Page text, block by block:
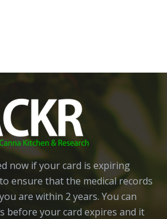
now if your card is expiring
ensure that the medical records
are within 2 years. You can
before your card expires and it